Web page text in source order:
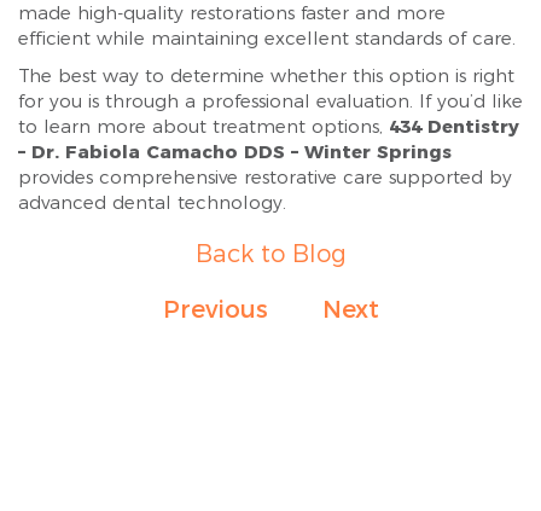
made high-quality restorations faster and more
efficient while maintaining excellent standards of care.
The best way to determine whether this option is right
for you is through a professional evaluation. If you’d like
to learn more about treatment options, 434 Dentistry
– Dr. Fabiola Camacho DDS – Winter Springs
provides comprehensive restorative care supported by
advanced dental technology.
Back to Blog
Previous
Next